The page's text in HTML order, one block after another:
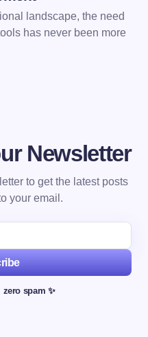
landscape, the need
has never been more
Newsletter
to get the latest posts
your email.
spam ✨